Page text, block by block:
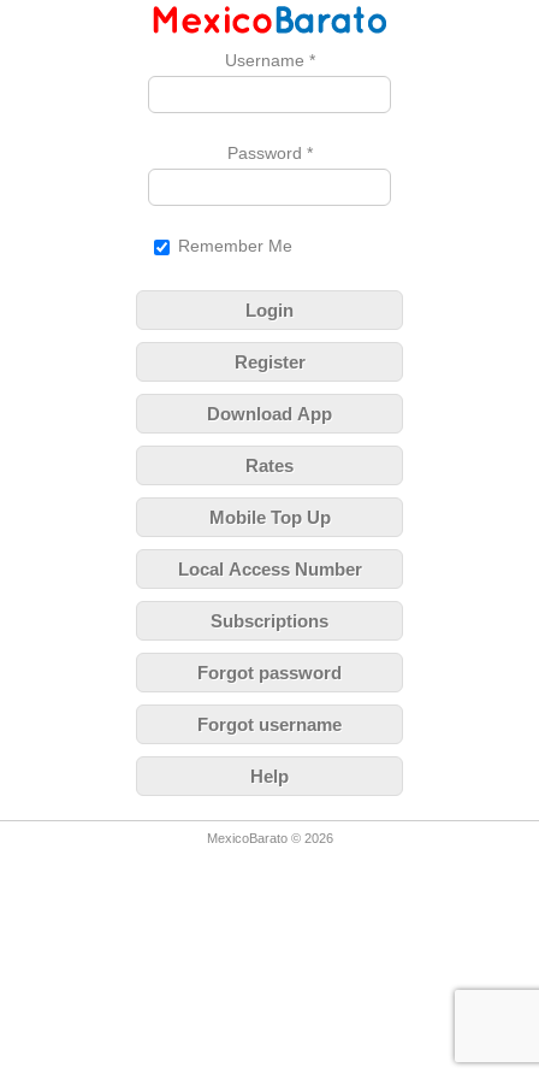
Username *
Password *
Remember Me
Login
Register
Download App
Rates
Mobile Top Up
Local Access Number
Subscriptions
Forgot password
Forgot username
Help
MexicoBarato © 2026